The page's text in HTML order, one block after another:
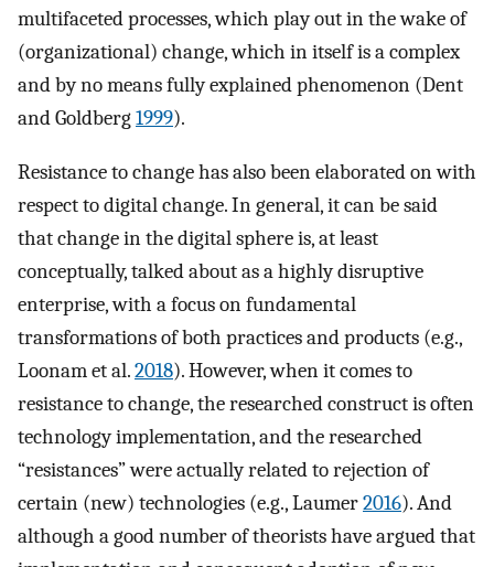
multifaceted processes, which play out in the wake of
(organizational) change, which in itself is a complex
and by no means fully explained phenomenon (Dent
and Goldberg1999).
Resistance to change has also been elaborated on with
respect to digital change. In general, it can be said
that change in the digital sphere is, at least
conceptually, talked about as a highly disruptive
enterprise, with a focus on fundamental
transformations of both practices and products (e.g.,
Loonam et al.2018). However, when it comes to
resistance to change, the researched construct is often
technology implementation, and the researched
“resistances” were actually related to rejection of
certain (new) technologies (e.g., Laumer2016). And
although a good number of theorists have argued that